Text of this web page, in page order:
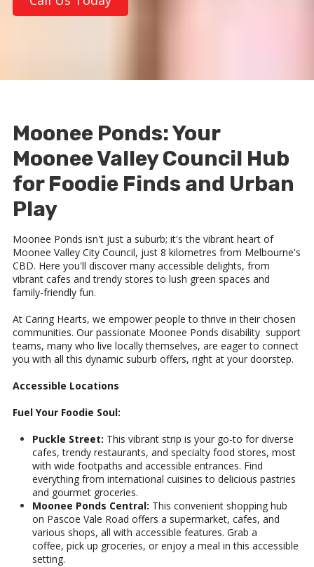
Moonee Ponds: Your
Moonee Valley Council Hub
for Foodie Finds and Urban
Play
Moonee Ponds isn't just a suburb; it's the vibrant heart of
Moonee Valley City Council, just 8 kilometres from Melbourne's
CBD. Here you'll discover many accessible delights, from
vibrant cafes and trendy stores to lush green spaces and
family-friendly fun.
At Caring Hearts, we empower people to thrive in their chosen
communities. Our passionate Moonee Ponds disability support
teams, many who live locally themselves, are eager to connect
you with all this dynamic suburb offers, right at your doorstep.
Accessible Locations
Fuel Your Foodie Soul:
Puckle Street: This vibrant strip is your go-to for diverse
cafes, trendy restaurants, and specialty food stores, most
with wide footpaths and accessible entrances. Find
everything from international cuisines to delicious pastries
and gourmet groceries.
Moonee Ponds Central: This convenient shopping hub
on Pascoe Vale Road offers a supermarket, cafes, and
various shops, all with accessible features. Grab a
coffee, pick up groceries, or enjoy a meal in this accessible
setting.